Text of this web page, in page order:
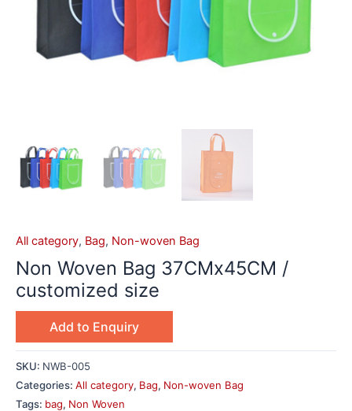
All category, Bag, Non-woven Bag
Non Woven Bag 37CMx45CM /
customized size
Add to Enquiry
SKU: NWB-005
Categories: All category, Bag, Non-woven Bag
Tags: bag, Non Woven